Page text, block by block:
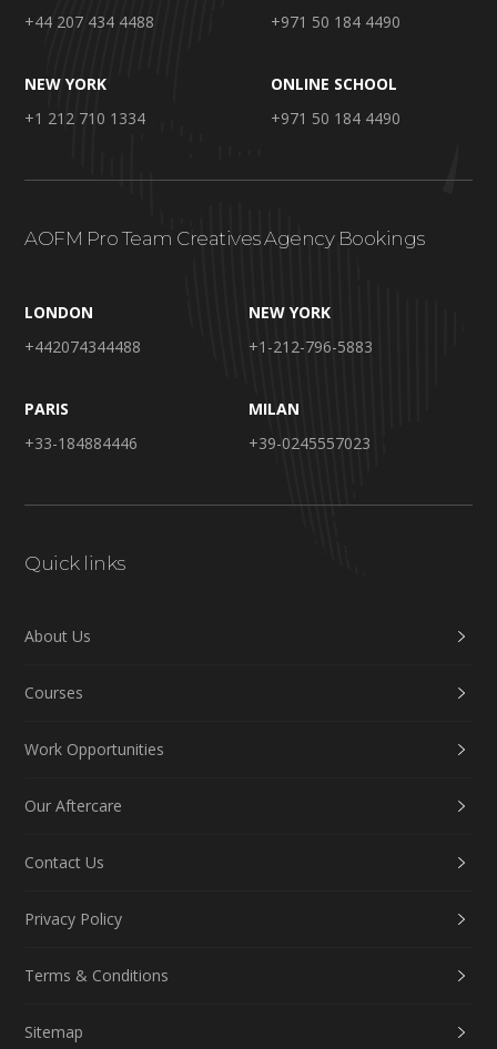
+44 207 434 4488
+971 50 184 4490
NEW YORK
+1 212 710 1334
ONLINE SCHOOL
+971 50 184 4490
AOFM Pro Team Creatives Agency Bookings
LONDON
+442074344488
NEW YORK
+1-212-796-5883
PARIS
+33-184884446
MILAN
+39-0245557023
Quick links
About Us
Courses
Work Opportunities
Our Aftercare
Contact Us
Privacy Policy
Terms & Conditions
Sitemap